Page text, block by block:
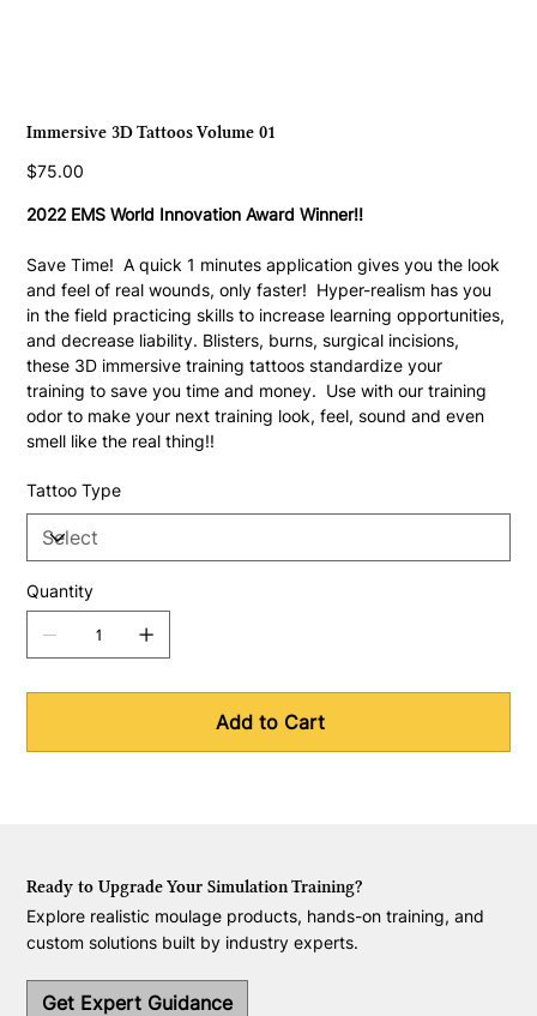
Immersive 3D Tattoos Volume 01
Price
$75.00
2022 EMS World Innovation Award Winner!!
Save Time!  A quick 1 minutes application gives you the look
and feel of real wounds, only faster!  Hyper-realism has you
in the field practicing skills to increase learning opportunities,
and decrease liability. Blisters, burns, surgical incisions,
these 3D immersive training tattoos standardize your
training to save you time and money.  Use with our training
odor to make your next training look, feel, sound and even
smell like the real thing!!
Tattoo Type
Quantity
Add to Cart
Ready to Upgrade Your Simulation Training?
Explore realistic moulage products, hands-on training, and
custom solutions built by industry experts.
Get Expert Guidance